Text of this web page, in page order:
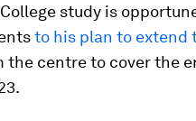
study is
to his plan to extend
the centre to cover the